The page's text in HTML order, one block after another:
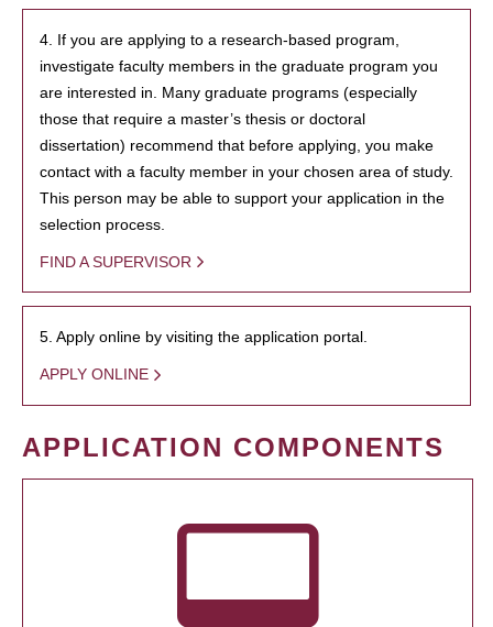
4. If you are applying to a research-based program,
investigate faculty members in the graduate program you
are interested in. Many graduate programs (especially
those that require a master’s thesis or doctoral
dissertation) recommend that before applying, you make
contact with a faculty member in your chosen area of study.
This person may be able to support your application in the
selection process.
FIND A SUPERVISOR
5. Apply online by visiting the application portal.
APPLY ONLINE
APPLICATION COMPONENTS